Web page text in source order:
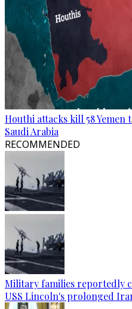
Houthi attacks kill 58
Saudi Arabia
RECOMMENDED
Military families reportedly
USS Lincoln's prolonged